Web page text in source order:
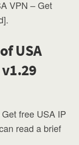
VPN – Get
USA
v1.29
free USA IP
read a brief